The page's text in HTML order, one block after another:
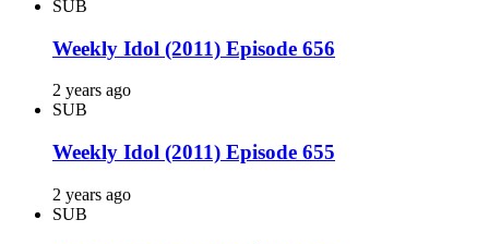
SUB
Weekly Idol (2011) Episode 656
2 years ago
SUB
Weekly Idol (2011) Episode 655
2 years ago
SUB